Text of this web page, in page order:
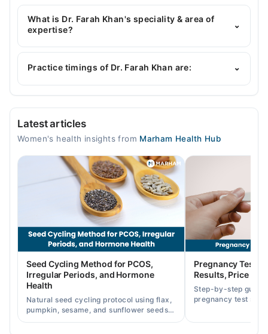
Dr. Farah Khan has the following degrees : MBBS,
FCPS (Obstetrics & Gynaecology)*
What is Dr. Farah Khan's speciality & area of
expertise?
⌄
Dr. Farah Khan is specialist Gynecologist.
Practice timings of Dr. Farah Khan are: ⌄
Video Consultation
11:00 AM - 11:00 PM
11:00 AM - 11:00 PM
11:00 AM - 11:00 PM
11:00 AM - 11:00 PM
Fri
11:00 AM - 11:00 PM
Sat
Sun
11:00 AM - 11:00 PM
Latest articles
Women's health insights from Marham Health Hub
Seed Cycling Method for PCOS,
Irregular Periods, and Hormone
Health
Natural seed cycling protocol using flax,
pumpkin, sesame, and sunflower seeds
to balance hormones and ease PCOS-
Pregnancy Test
Results, Price in
Step-by-step guide
pregnancy test